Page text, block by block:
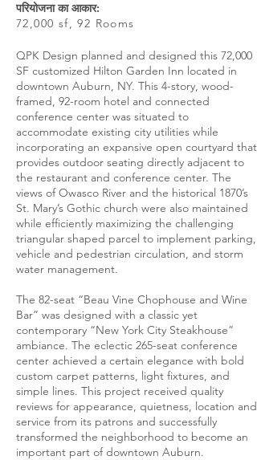
परियोजना का आकार:
72,000 sf, 92 Rooms
QPK Design planned and designed this 72,000
SF customized Hilton Garden Inn located in
downtown Auburn, NY. This 4-story, wood-
framed, 92-room hotel and connected
conference center was situated to
accommodate existing city utilities while
incorporating an expansive open courtyard that
provides outdoor seating directly adjacent to
the restaurant and conference center. The
views of Owasco River and the historical 1870’s
St. Mary’s Gothic church were also maintained
while efficiently maximizing the challenging
triangular shaped parcel to implement parking,
vehicle and pedestrian circulation, and storm
water management.
The 82-seat “Beau Vine Chophouse and Wine
Bar” was designed with a classic yet
contemporary “New York City Steakhouse”
ambiance. The eclectic 265-seat conference
center achieved a certain elegance with bold
custom carpet patterns, light fixtures, and
simple lines. This project received quality
reviews for appearance, quietness, location and
service from its patrons and successfully
transformed the neighborhood to become an
important part of downtown Auburn.